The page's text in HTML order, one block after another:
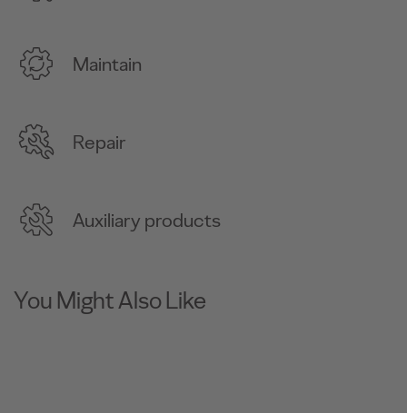
Maintain
Repair
Auxiliary products
You Might Also Like